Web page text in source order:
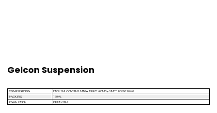
Gelcon Suspension
COMPOSITION EACH 5ML CONTAINS: MAGALDRATE 400MG + SIMETHICONE 20MG
PACKING 170ML
PACK TYPE PET BOTTLE